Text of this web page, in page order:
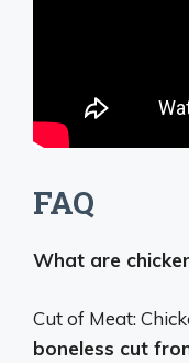
FAQ
What are
Cut of Meat:
boneless cut